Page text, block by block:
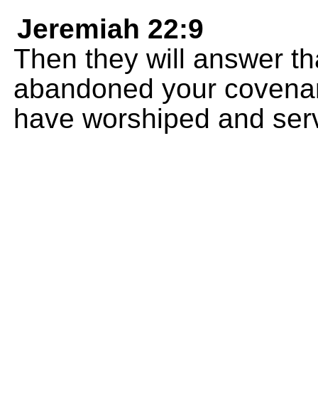
Jeremiah 22:9
Then they will answer
abandoned your
have worshiped and